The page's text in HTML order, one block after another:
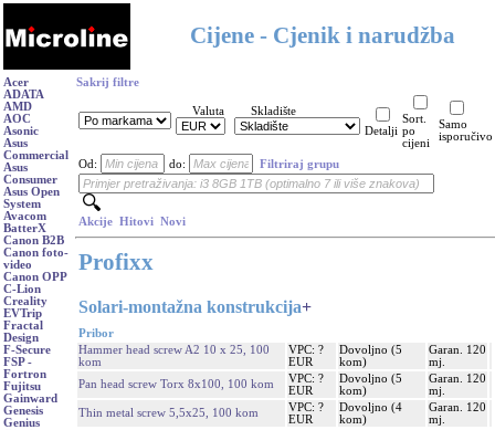
Cijene - Cjenik i narudžba
Acer
ADATA
AMD
AOC
Asonic
Asus
Commercial
Asus
Consumer
Asus Open
System
Avacom
BatterX
Canon B2B
Canon foto-
video
Canon OPP
C-Lion
Creality
EVTrip
Fractal
Design
F-Secure
FSP -
Fortron
Fujitsu
Gainward
Genesis
Genius
Sakrij filtre
Valuta
Skladište
Detalji
Sort.
po
cijeni
Samo
isporučivo
Od: do: Filtriraj grupu
Akcije Hitovi Novi
Profixx
Solari-montažna konstrukcija+
Pribor
Hammer head screw A2 10 x 25, 100
kom
VPC: ?
EUR
Dovoljno (5
kom)
Garan. 120
mj.
Pan head screw Torx 8x100, 100 kom
VPC: ?
EUR
Dovoljno (5
kom)
Garan. 120
mj.
Thin metal screw 5,5x25, 100 kom
VPC: ?
EUR
Dovoljno (4
kom)
Garan. 120
mj.